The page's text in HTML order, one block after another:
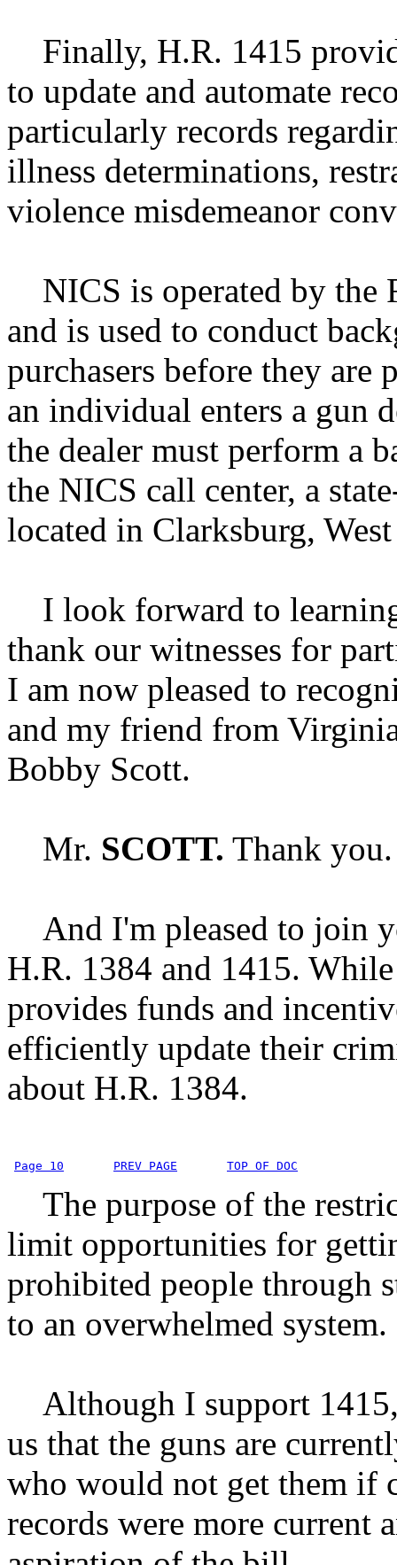
Finally, H.R. 1415
to update and automate
particularly records
illness determinations,
violence misdemeanor
NICS is operated by the
and is used to conduct
purchasers before they
an individual enters a gun
the dealer must perform a
the NICS call center, a
located in Clarksburg,
I look forward to
thank our witnesses for
I am now pleased to
and my friend from
Bobby Scott.
Mr. SCOTT. Thank
And I'm pleased to join
H.R. 1384 and 1415.
provides funds and
efficiently update their
about H.R. 1384.
Page 10 PREV PAGE TOP OF DOC
The purpose of the
limit opportunities for
prohibited people through
to an overwhelmed system.
Although I support
us that the guns are
who would not get them if
records were more current